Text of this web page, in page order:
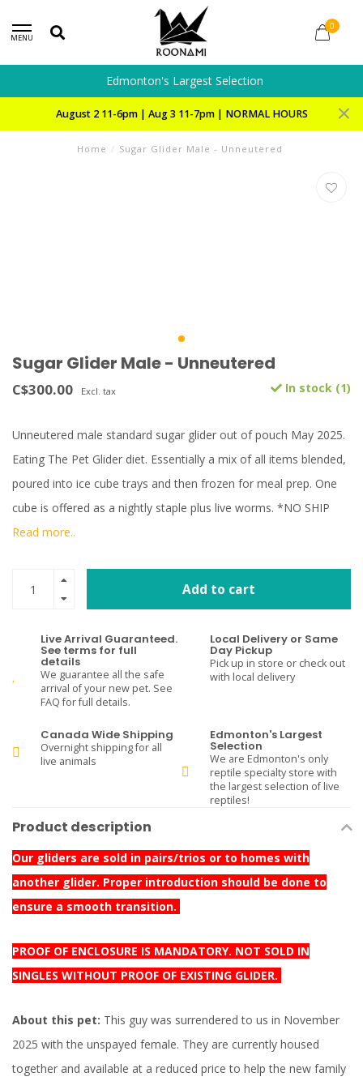
MENU
0
Edmonton's Largest Selection
August 2 11-6pm | Aug 3 11-7pm | NORMAL HOURS
Home / Sugar Glider Male - Unneutered
Sugar Glider Male - Unneutered
C$300.00 Excl. tax In stock (1)
Unneutered male standard sugar glider out of pouch May 2025.
Eating The Pet Glider diet. Essentially a mix of all items blended,
poured into ice cube trays and then frozen for meal prep. One
cube is offered as a nightly staple plus live worms. *NO SHIP
Read more..
Add to cart
Live Arrival Guaranteed.
See terms for full
details
We guarantee all the safe
arrival of your new pet. See
FAQ for full details.
Local Delivery or Same
Day Pickup
Pick up in store or check out
with local delivery
Canada Wide Shipping
Overnight shipping for all
live animals
Edmonton's Largest
Selection
We are Edmonton's only
reptile specialty store with
the largest selection of live
reptiles!
Product description
Our gliders are sold in pairs/trios or to homes with
another glider. Proper introduction should be done to
ensure a smooth transition.
PROOF OF ENCLOSURE IS MANDATORY. NOT SOLD IN
SINGLES WITHOUT PROOF OF EXISTING GLIDER.
About this pet: This guy was surrendered to us in November
2025 with the unspayed female. They are currently housed
together and available at a reduced price to help the new family